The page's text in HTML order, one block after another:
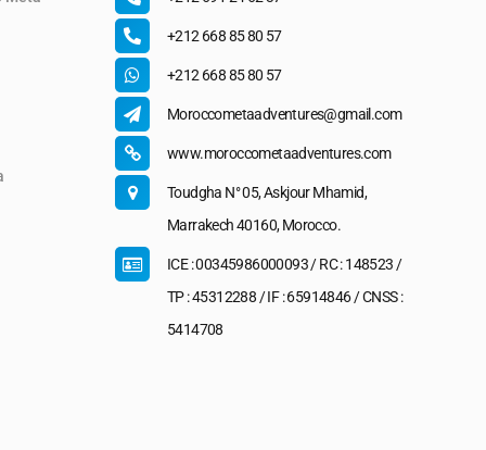
+212 668 85 80 57
+212 668 85 80 57
Moroccometaadventures@gmail.com
www.moroccometaadventures.com
Toudgha N° 05, Askjour Mhamid,
Marrakech 40160, Morocco.
ICE : 00345986000093 / RC : 148523 /
TP : 45312288 / IF : 65914846 / CNSS :
5414708